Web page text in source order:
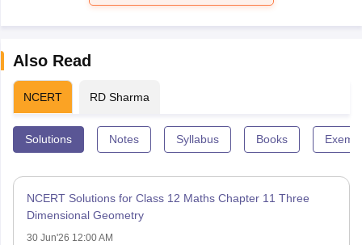
Also Read
NCERT RD Sharma
Solutions Notes Syllabus Books
NCERT Solutions for Class 12 Maths Chapter 11 Three
Dimensional Geometry
30 Jun'26 12:00 AM